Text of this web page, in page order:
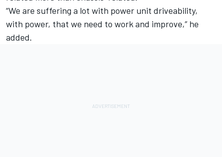
“We are suffering a lot with power unit driveability,
with power, that we need to work and improve,” he
added.